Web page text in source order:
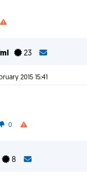
23
2015 15:41
0
8